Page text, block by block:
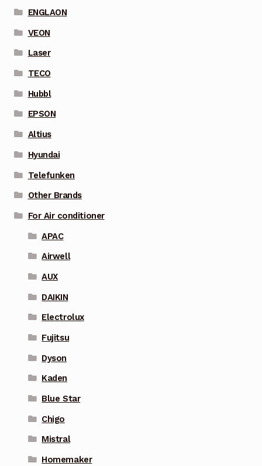
ENGLAON
VEON
Laser
TECO
Hubbl
EPSON
Altius
Hyundai
Telefunken
Other Brands
For Air conditioner
APAC
Airwell
AUX
DAIKIN
Electrolux
Fujitsu
Dyson
Kaden
Blue Star
Chigo
Mistral
Homemaker